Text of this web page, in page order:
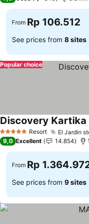
From Rp 106.512
See prices from 8 sites
Popular choice
5 Stars Resort El Jardin
Discovery Kartika
9,0 Excellent 14.854
From Rp
See prices from 9 sites